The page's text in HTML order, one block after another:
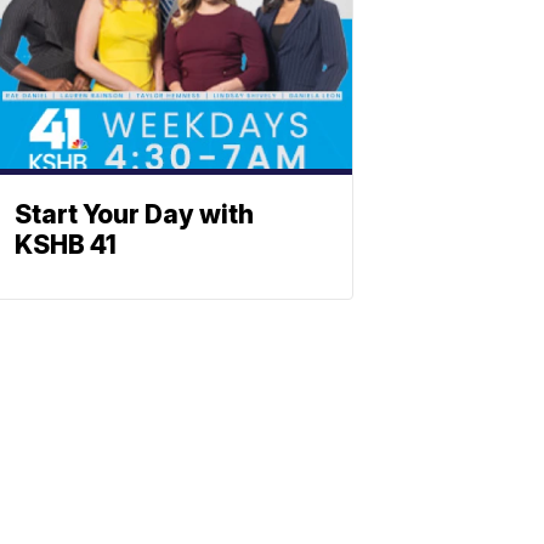
Start Your Day with
KSHB 41